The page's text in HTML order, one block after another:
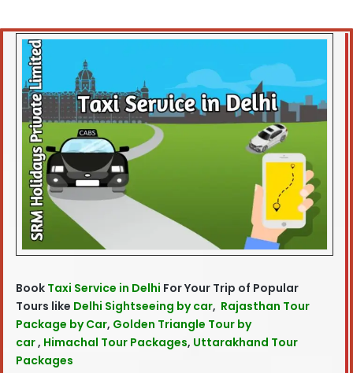
Book Taxi Service in Delhi For Your Trip of Popular
Tours like Delhi Sightseeing by car, Rajasthan Tour
Package by Car, Golden Triangle Tour by
car, Himachal Tour Packages, Uttarakhand Tour
Packages